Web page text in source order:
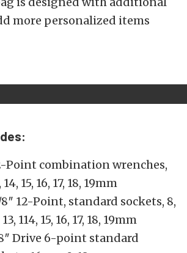
more personalized items
Point combination wrenches,
14, 15, 16, 17, 18, 19mm
12-Point, standard sockets, 8,
13, 114, 15, 16, 17, 18, 19mm
Drive 6-point standard